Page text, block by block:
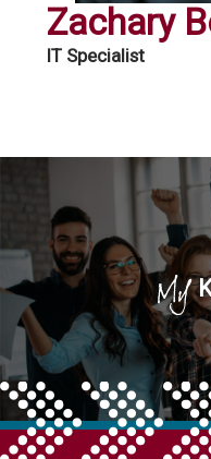
Zachary
IT Specialist
My